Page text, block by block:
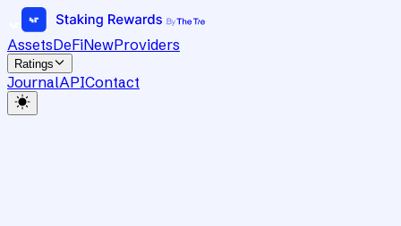
AssetsDeFiNewProviders
Ratings
JournalAPIContact